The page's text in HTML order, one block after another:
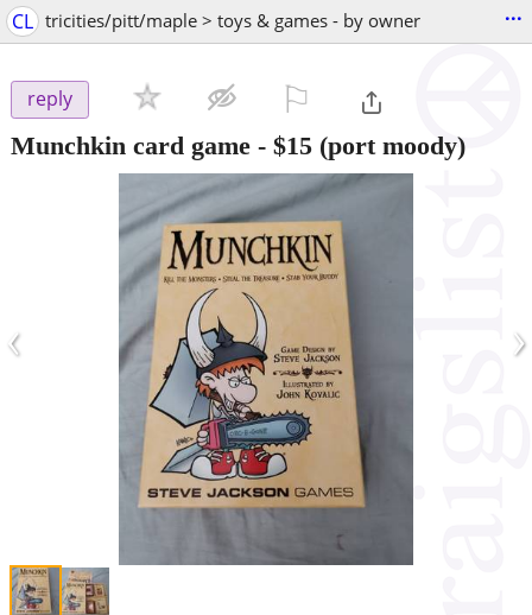
CL tricities/pitt/maple > toys & games - by owner ...
reply
Munchkin card game - $15 (port moody)
‹ ›